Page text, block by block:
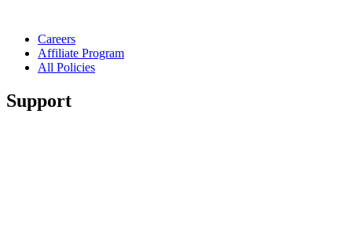
Careers
Affiliate Program
All Policies
Support